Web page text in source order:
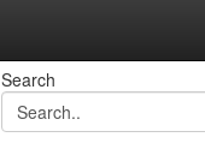
Search